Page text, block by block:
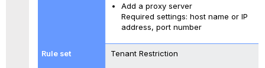
Add a proxy server
Required settings: host name or IP
address, port number
Tenant Restriction